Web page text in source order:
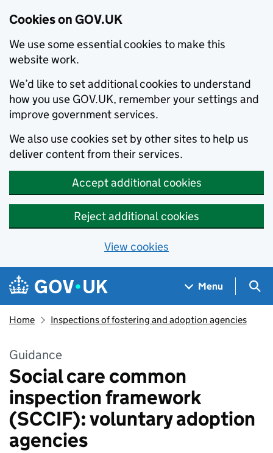
Cookies on GOV.UK
We use some essential cookies to make this
website work.
We’d like to set additional cookies to understand
how you use GOV.UK, remember your settings and
improve government services.
We also use cookies set by other sites to help us
deliver content from their services.
Accept additional cookies
Reject additional cookies
View cookies
Skip to main content
Navigation menu
Menu
Home Inspections of fostering and adoption agencies
Guidance
Social care common
inspection framework
(SCCIF): voluntary adoption
agencies